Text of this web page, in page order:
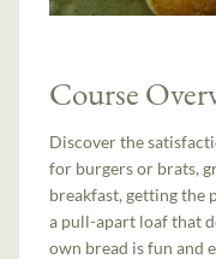
Course
Discover the
for burgers or brats,
breakfast, getting the
a pull-apart loaf that
own bread is fun and